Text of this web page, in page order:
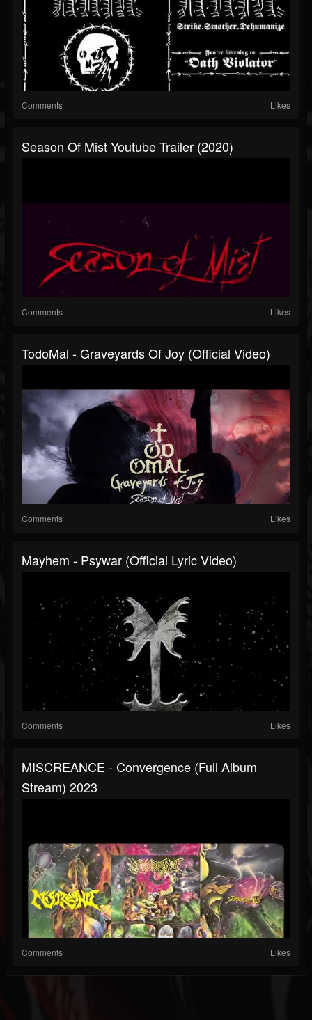
Comments Likes
Season Of Mist Youtube Trailer (2020)
Comments Likes
TodoMal - Graveyards Of Joy (Official Video)
Comments Likes
Mayhem - Psywar (Official Lyric Video)
Comments Likes
MISCREANCE - Convergence (full Album
Stream) 2023
Comments Likes